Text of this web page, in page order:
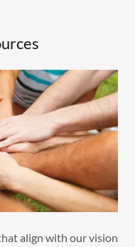
align with our vision